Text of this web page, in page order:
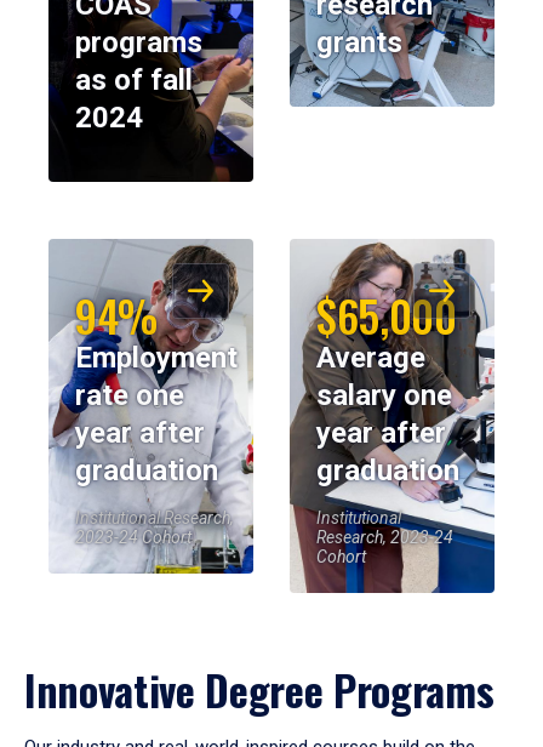
programs
as of fall
2024
grants
94%
Employment
rate one
year after
graduation
Institutional Research,
2023-24 Cohort
$65,000
Average
salary one
year after
graduation
Institutional
Research, 2023-24
Cohort
Innovative Degree Programs